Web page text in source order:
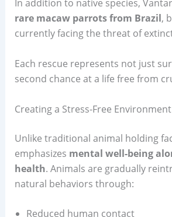
In addition to native species,
rare macaw parrots from Brazil,
currently facing the threat of
Each rescue represents not just
second chance at a life free from
Creating a Stress-Free Environment
Unlike traditional animal holding
emphasizes mental well-being
health. Animals are gradually
natural behaviors through:
Reduced human contact